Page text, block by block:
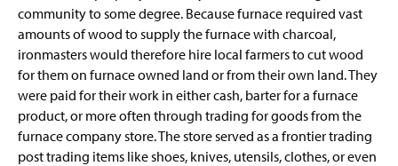
community to some degree. Because furnace required vast
amounts of wood to supply the furnace with charcoal,
ironmasters would therefore hire local farmers to cut wood
for them on furnace owned land or from their own land. They
were paid for their work in either cash, barter for a furnace
product, or more often through trading for goods from the
furnace company store. The store served as a frontier trading
post trading items like shoes, knives, utensils, clothes, or even